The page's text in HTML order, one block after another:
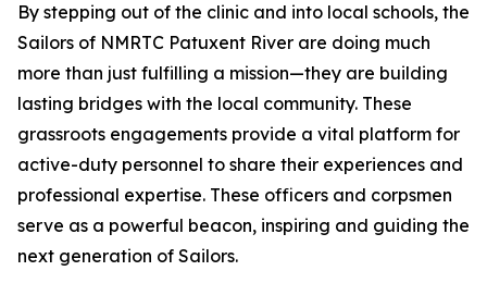
By stepping out of the clinic and into local schools, the
Sailors of NMRTC Patuxent River are doing much
more than just fulfilling a mission—they are building
lasting bridges with the local community. These
grassroots engagements provide a vital platform for
active-duty personnel to share their experiences and
professional expertise. These officers and corpsmen
serve as a powerful beacon, inspiring and guiding the
next generation of Sailors.